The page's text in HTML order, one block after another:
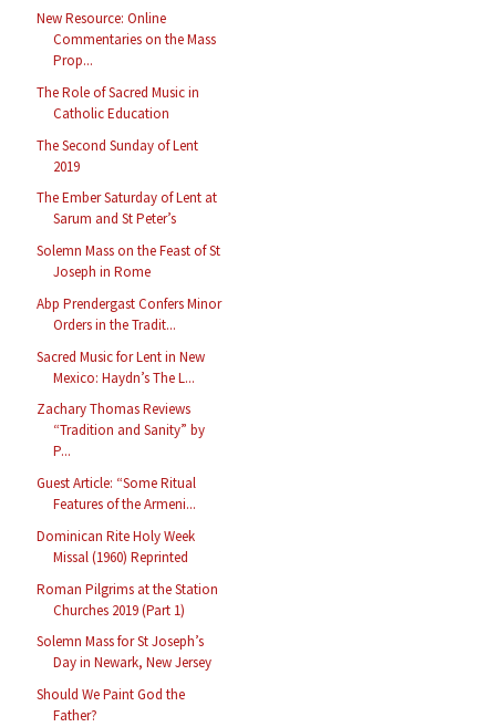
New Resource: Online
Commentaries on the Mass
Prop...
The Role of Sacred Music in
Catholic Education
The Second Sunday of Lent
2019
The Ember Saturday of Lent at
Sarum and St Peter’s
Solemn Mass on the Feast of St
Joseph in Rome
Abp Prendergast Confers Minor
Orders in the Tradit...
Sacred Music for Lent in New
Mexico: Haydn’s The L...
Zachary Thomas Reviews
“Tradition and Sanity” by
P...
Guest Article: “Some Ritual
Features of the Armeni...
Dominican Rite Holy Week
Missal (1960) Reprinted
Roman Pilgrims at the Station
Churches 2019 (Part 1)
Solemn Mass for St Joseph’s
Day in Newark, New Jersey
Should We Paint God the
Father?